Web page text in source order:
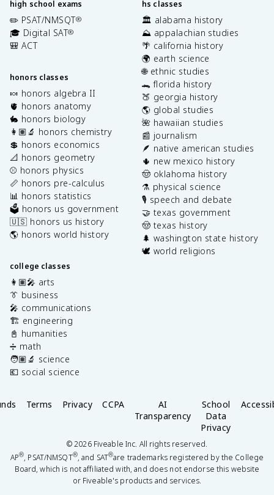
high school exams
✏️ PSAT/NMSQT®
🎓 Digital SAT®
🎒 ACT
honors classes
🍬 honors algebra II
🫀 honors anatomy
🐇 honors biology
👩🏽‍🔬 honors chemistry
💲 honors economics
📐 honors geometry
⚾️ honors physics
📏 honors pre-calculus
📊 honors statistics
🗳️ honors us government
🇺🇸 honors us history
🌎 honors world history
college classes
👩🏽‍🎤 arts
👔 business
🎤 communications
🏗️ engineering
📓 humanities
➗ math
🧑🏽‍🔬 science
💶 social science
hs classes
🏛️ alabama history
⛰️ appalachian studies
🌴 california history
🌍 earth science
🌐 ethnic studies
🐊 florida history
🍑 georgia history
🌎 global studies
🌺 hawaiian studies
📰 journalism
🪶 native american studies
🌵 new mexico history
🤠 oklahoma history
⚗️ physical science
🎙️ speech and debate
🤝 texas government
🤠 texas history
🌲 washington state history
🕊️ world religions
Terms Privacy CCPA
AI
Transparency
School
Data
Privacy
©2026Fiveable Inc. All rights reserved.
AP®, PSAT/NMSQT®, and SAT®are trademarks registered by the College
Board, which is not affiliated with, and does not endorse this website
or Fiveable's products and services.